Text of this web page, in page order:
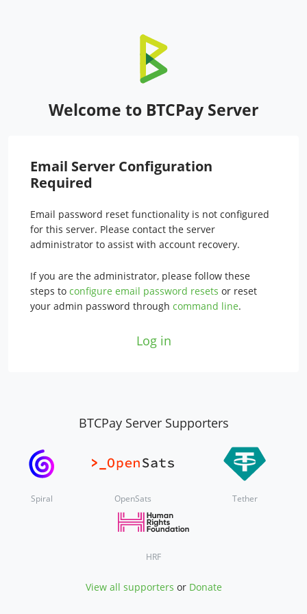
Welcome to BTCPay Server
Email Server Configuration
Required
Email password reset functionality is not configured
for this server. Please contact the server
administrator to assist with account recovery.
If you are the administrator, please follow these
steps to configure email password resets or reset
your admin password through command line.
Log in
BTCPay Server Supporters
Spiral OpenSats Tether
HRF
View all supporters or Donate